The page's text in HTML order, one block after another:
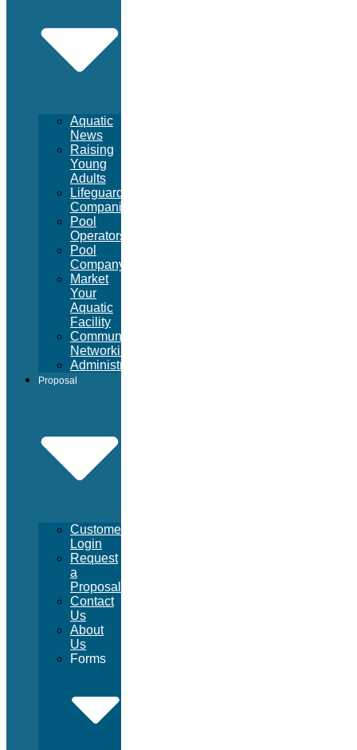
Aquatic
News
Raising
Young
Adults
Lifeguard
Companies
Pool
Operators
Pool
Company
Market
Your
Aquatic
Facility
Community
Networking
Administrative
Proposal
Customer
Login
Request
a
Proposal
Contact
Us
About
Us
Forms